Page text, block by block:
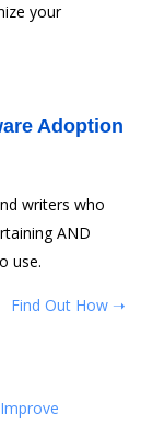
your
Adoption
writers who
AND
use.
Find Out How ➝